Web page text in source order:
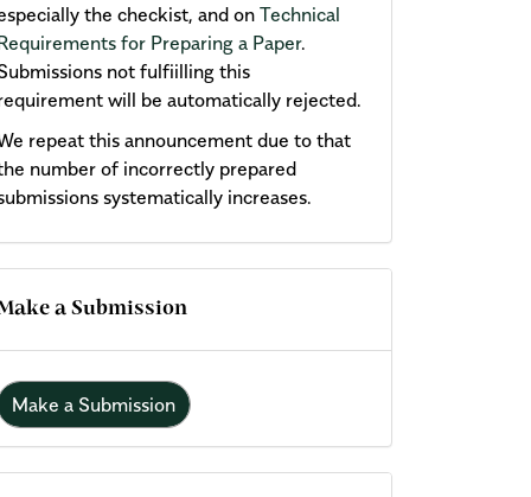
the checkist, and onTechnical
for Preparing a Paper.
not fulfiilling this
will be automatically rejected.
repeat this announcement due to that
number of incorrectly prepared
systematically increases.
a Submission
Make a Submission